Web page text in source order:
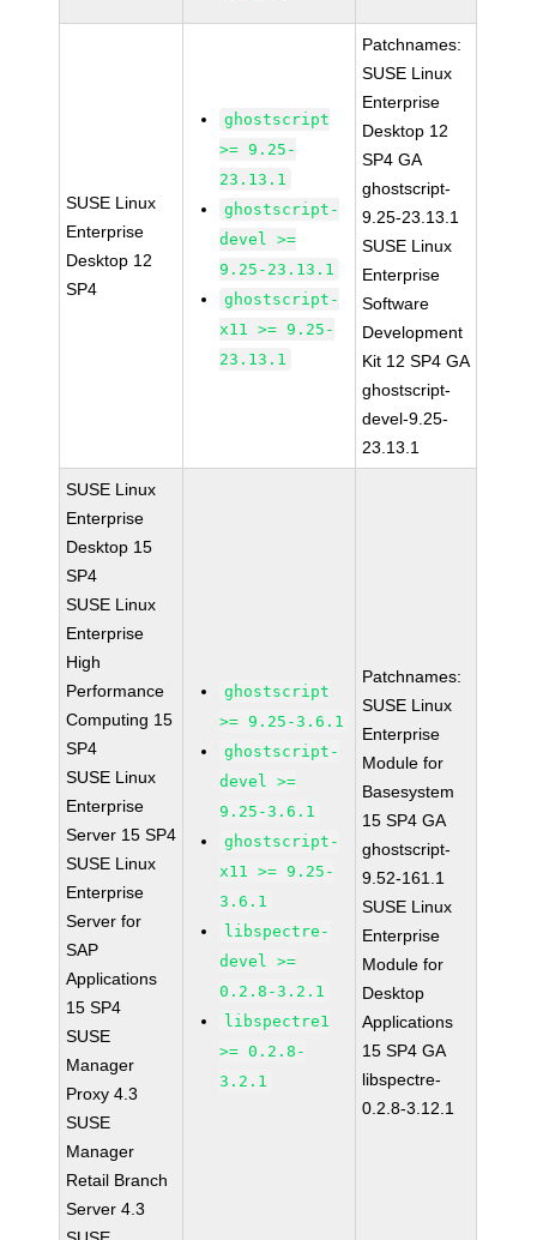
SUSE Linux
Enterprise
Desktop 12
SP4
ghostscript
>= 9.25-
23.13.1
ghostscript-
devel >=
9.25-23.13.1
ghostscript-
x11 >= 9.25-
23.13.1
Patchnames:
SUSE Linux
Enterprise
Desktop 12
SP4 GA
ghostscript-
9.25-23.13.1
SUSE Linux
Enterprise
Software
Development
Kit 12 SP4 GA
ghostscript-
devel-9.25-
23.13.1
SUSE Linux
Enterprise
Desktop 15
SP4
SUSE Linux
Enterprise
High
Performance
Computing 15
SP4
SUSE Linux
Enterprise
Server 15 SP4
SUSE Linux
Enterprise
Server for
SAP
Applications
15 SP4
SUSE
Manager
Proxy 4.3
SUSE
Manager
Retail Branch
Server 4.3
ghostscript
>= 9.25-3.6.1
ghostscript-
devel >=
9.25-3.6.1
ghostscript-
x11 >= 9.25-
3.6.1
libspectre-
devel >=
0.2.8-3.2.1
libspectre1
>= 0.2.8-
3.2.1
Patchnames:
SUSE Linux
Enterprise
Module for
Basesystem
15 SP4 GA
ghostscript-
9.52-161.1
SUSE Linux
Enterprise
Module for
Desktop
Applications
15 SP4 GA
libspectre-
0.2.8-3.12.1